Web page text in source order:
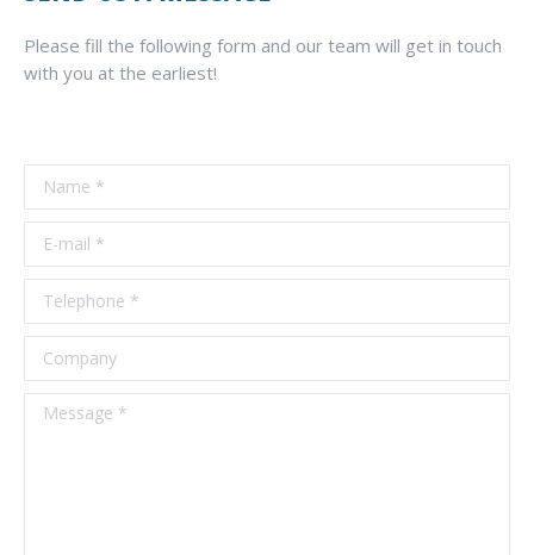
Please fill the following form and our team will get in touch
with you at the earliest!
Name *
E-mail *
Telephone *
Company
Message *